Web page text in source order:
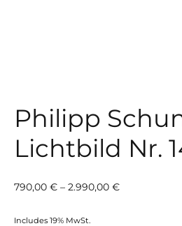
Philipp
Lichtbild Nr.
790,00 € – 2.990,00 €Price
Includes 19% MwSt.